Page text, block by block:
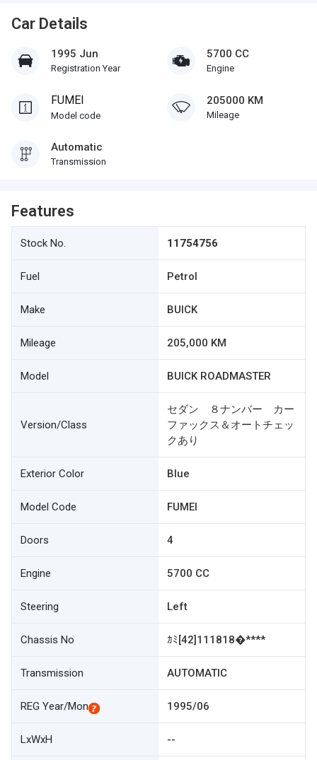
Car Details
1995 Jun
Registration Year
5700 CC
Engine
FUMEI
Model code
205000 KM
Mileage
Automatic
Transmission
Features
Stock No. 11754756
Fuel Petrol
Make BUICK
Mileage 205,000 KM
Model BUICK ROADMASTER
Version/Class
セダン ８ナンバー カー
ファックス＆オートチェッ
クあり
Exterior Color Blue
Model Code FUMEI
Doors 4
Engine 5700 CC
Steering Left
Chassis No ｶﾐ[42]111818�****
Transmission AUTOMATIC
REG Year/Mon 1995/06
LxWxH --